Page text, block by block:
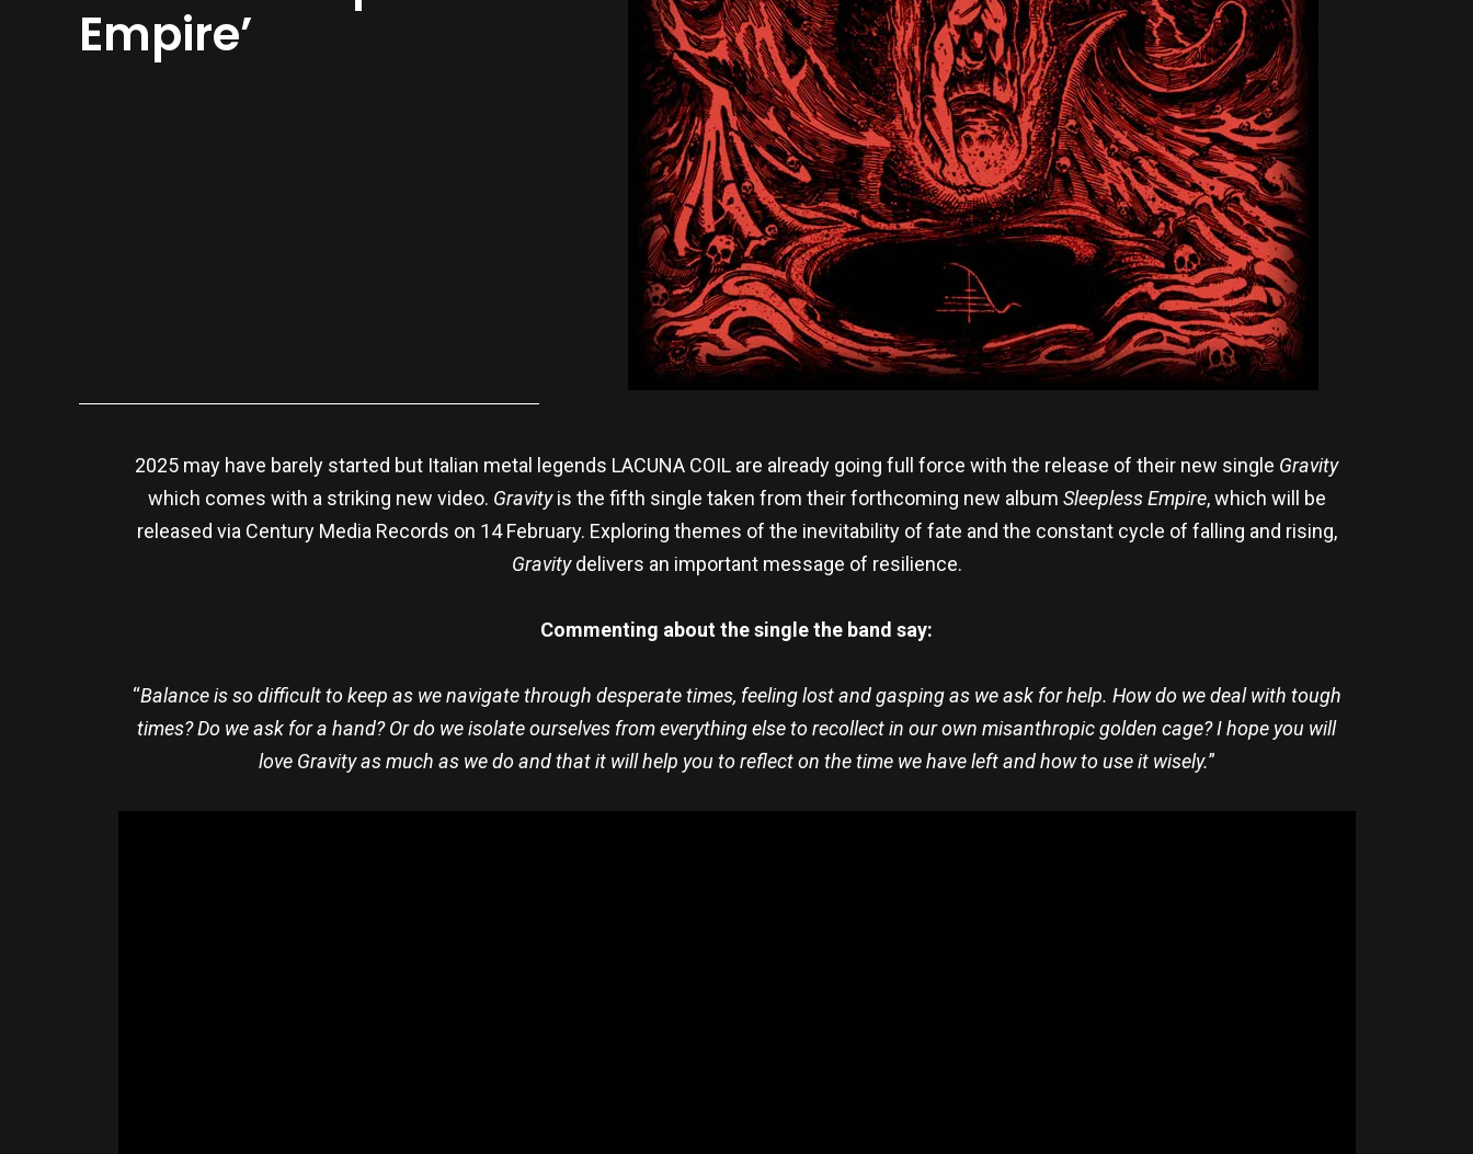
Empire’
2025 may have barely started but Italian metal legends LACUNA COIL are already going full force with the release of their new single Gravity
which comes with a striking new video. Gravityis the fifth single taken from their forthcoming new album Sleepless Empire, which will be
released via Century Media Records on 14 February. Exploring themes of the inevitability of fate and the constant cycle of falling and rising,
Gravitydelivers an important message of resilience.
Commenting about the single the band say:
“Balance is so difficult to keep as we navigate through desperate times, feeling lost and gasping as we ask for help. How do we deal with tough
times? Do we ask for a hand? Or do we isolate ourselves from everything else to recollect in our own misanthropic golden cage? I hope you will
love Gravity as much as we do and that it will help you to reflect on the time we have left and how to use it wisely.”